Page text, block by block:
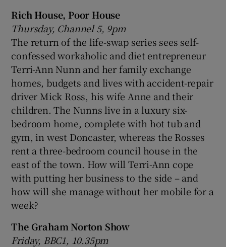
Rich House, Poor House
Thursday, Channel 5, 9pm
The return of the life-swap series sees self-
confessed workaholic and diet entrepreneur
Terri-Ann Nunn and her family exchange
homes, budgets and lives with accident-repair
driver Mick Ross, his wife Anne and their
children. The Nunns live in a luxury six-
bedroom home, complete with hot tub and
gym, in west Doncaster, whereas the Rosses
rent a three-bedroom council house in the
east of the town. How will Terri-Ann cope
with putting her business to the side – and
how will she manage without her mobile for a
week?
The Graham Norton Show
Friday, BBC1, 10.35pm